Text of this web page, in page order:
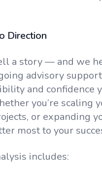
Direction
a story — and we
advisory
and confidence
you’re scaling
or expanding
most to your
includes: